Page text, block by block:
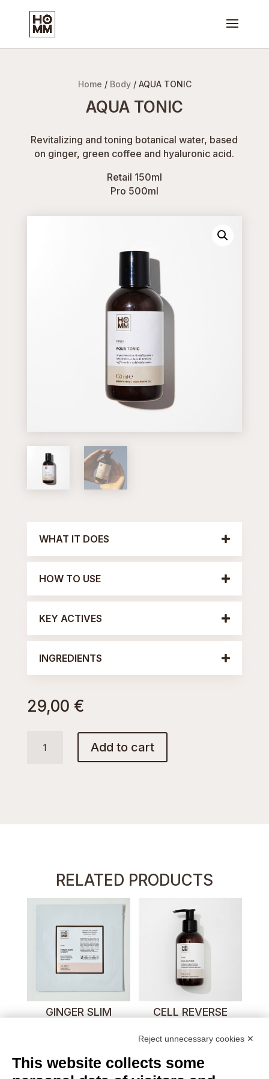
Home / Body/ AQUA TONIC
AQUA TONIC
Revitalizing and toning botanical water, based
on ginger, green coffee and hyaluronic acid.
Retail 150ml
Pro 500ml
WHAT IT DOES
HOW TO USE
KEY ACTIVES
INGREDIENTS
29,00 €
TONIC
Add to cart
RELATED PRODUCTS
GINGER SLIM
CELL REVERSE
Reject unnecessary cookies ✕
This website collects some